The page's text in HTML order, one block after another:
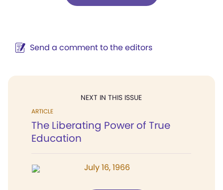
Send a comment to the editors
NEXT IN THIS ISSUE
ARTICLE
The Liberating Power of True
Education
July 16, 1966